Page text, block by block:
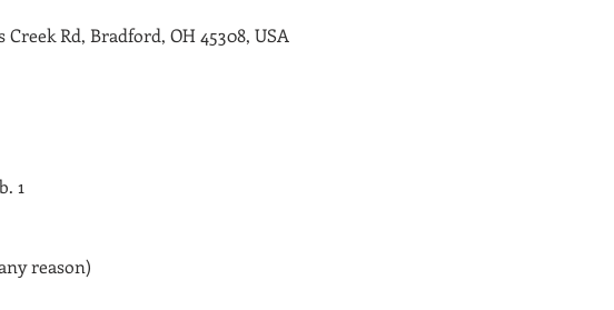
Rd, Bradford, OH 45308, USA
1
reason)